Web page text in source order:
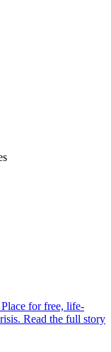
Place for free, life-
Read the full story